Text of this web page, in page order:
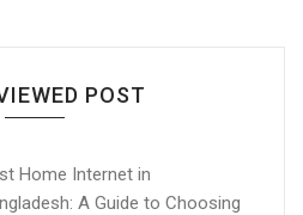
POST
Home Internet in
A Guide to Choosing